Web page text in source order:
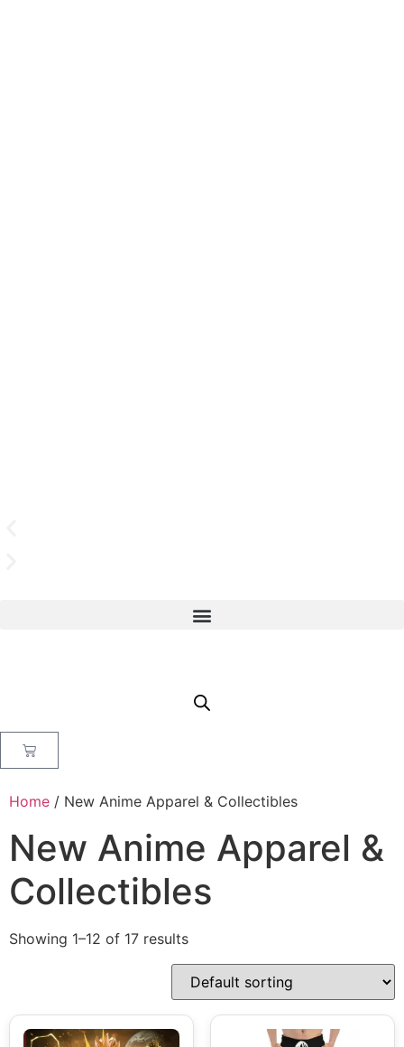
Home / New Anime Apparel & Collectibles
New Anime Apparel &
Collectibles
Showing 1–12 of 17 results